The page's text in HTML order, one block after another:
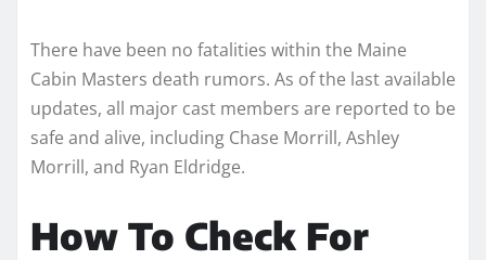
There have been no fatalities within the Maine
Cabin Masters death rumors. As of the last available
updates, all major cast members are reported to be
safe and alive, including Chase Morrill, Ashley
Morrill, and Ryan Eldridge.
How To Check For